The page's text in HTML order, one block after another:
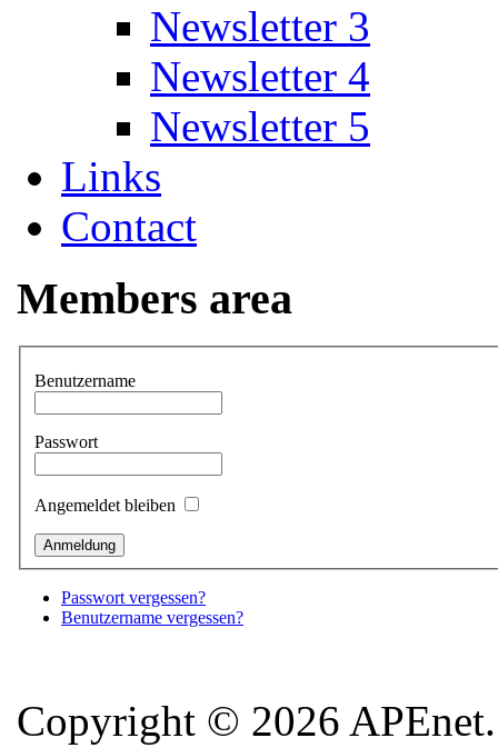
Newsletter 3
Newsletter 4
Newsletter 5
Links
Contact
Members area
Benutzername
Passwort
Angemeldet bleiben
Passwort vergessen?
Benutzername vergessen?
Copyright © 2026